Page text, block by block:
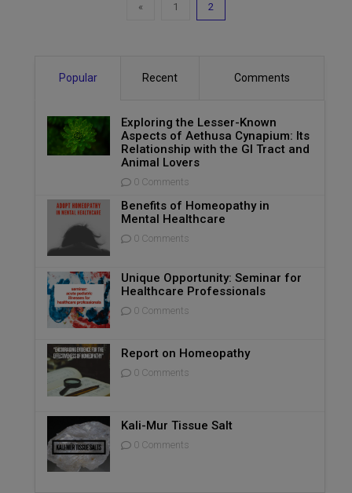
« 1 2
Popular Recent Comments
Exploring the Lesser-Known
Aspects of Aethusa Cynapium: Its
Relationship with the GI Tract and
Animal Lovers
0 Comments
Benefits of Homeopathy in
Mental Healthcare
0 Comments
Unique Opportunity: Seminar for
Healthcare Professionals
0 Comments
Report on Homeopathy
0 Comments
Kali-Mur Tissue Salt
0 Comments